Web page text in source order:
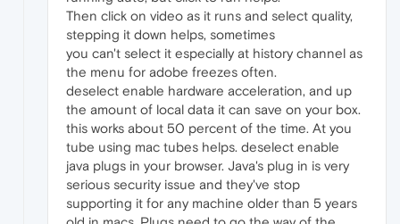
Then click on video as it runs and select quality,
stepping it down helps, sometimes
you can't select it especially at history channel as
the menu for adobe freezes often.
deselect enable hardware acceleration, and up
the amount of local data it can save on your box.
this works about 50 percent of the time. At you
tube using mac tubes helps. deselect enable
java plugs in your browser. Java's plug in is very
serious security issue and they've stop
supporting it for any machine older than 5 years